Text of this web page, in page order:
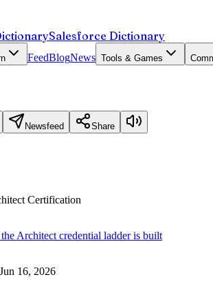
Salesforce Dictionary
FeedBlogNews Tools & Games
Newsfeed Share
Certification
Architect credential ladder is built
Jun 16, 2026